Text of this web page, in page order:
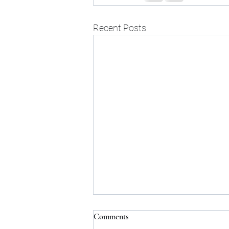
Recent Posts
Comments